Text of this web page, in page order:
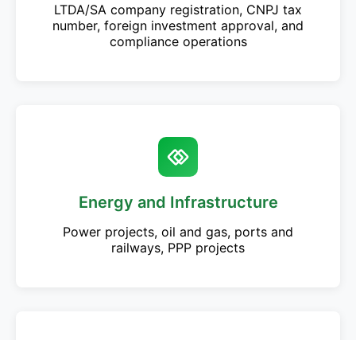
LTDA/SA company registration, CNPJ tax
number, foreign investment approval, and
compliance operations
Energy and Infrastructure
Power projects, oil and gas, ports and
railways, PPP projects